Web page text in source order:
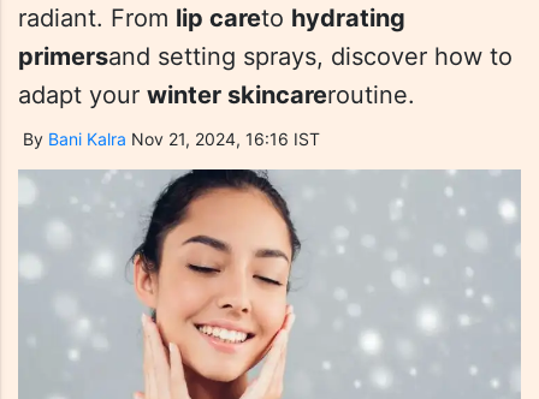
radiant. From lip careto hydrating
primersand setting sprays, discover how to
adapt your winter skincareroutine.
By Bani Kalra Nov 21, 2024, 16:16 IST